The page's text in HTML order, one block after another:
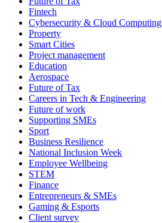
Fintech
Cybersecurity & Cloud Computing
Property
Smart Cities
Project management
Education
Aerospace
Future of Tax
Careers in Tech & Engineering
Future of work
Supporting SMEs
Sport
Business Resilience
National Inclusion Week
Employee Wellbeing
STEM
Finance
Entrepreneurs & SMEs
Gaming & Esports
Client survey